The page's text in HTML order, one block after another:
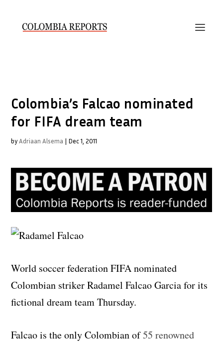
Colombia’s Falcao nominated
for FIFA dream team
byAdriaan Alsema | Dec 1, 2011
World soccer federation FIFA nominated
Colombian striker Radamel Falcao Garcia for its
fictional dream team Thursday.
Falcao is the only Colombian of55 renowned